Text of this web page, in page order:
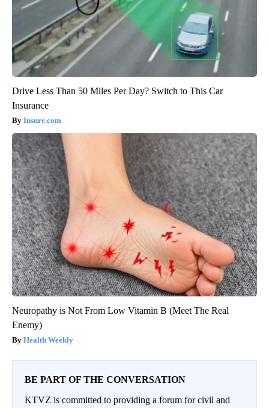
Drive Less Than 50 Miles Per Day? Switch to This Car
Insurance
Insure.com
Neuropathy is Not From Low Vitamin B (Meet The Real
Enemy)
Health Weekly
BE PART OF THE CONVERSATION
KTVZ is committed to providing a forum for civil and